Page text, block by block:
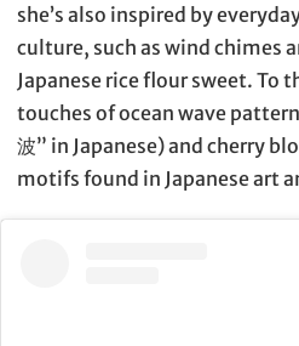
she’s also inspired by
culture, such as wind chimes
Japanese rice flour sweet. To
touches of ocean wave
波” in Japanese) and cherry
motifs found in Japanese art